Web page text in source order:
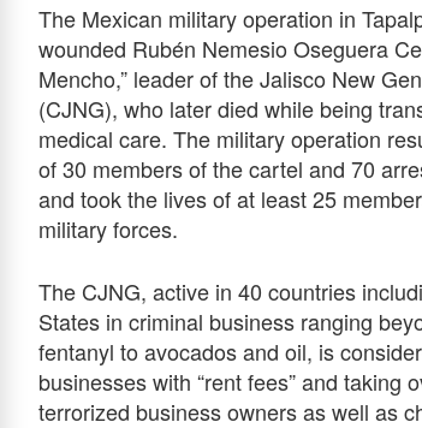
The Mexican military operation in
wounded Rubén Nemesio Oseguera
Mencho,” leader of the Jalisco New
(CJNG), who later died while being
medical care. The military operation
of 30 members of the cartel and 70
and took the lives of at least 25
military forces.
The CJNG, active in 40 countries
States in criminal business ranging
fentanyl to avocados and oil, is
businesses with “rent fees” and
terrorized business owners as well as